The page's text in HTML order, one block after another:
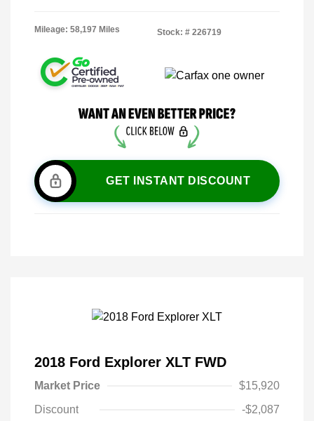
Mileage: 58,197 Miles Stock: # 226719
GET INSTANT DISCOUNT
2018 Ford Explorer XLT FWD
Market Price
$15,920
Discount
-$2,087